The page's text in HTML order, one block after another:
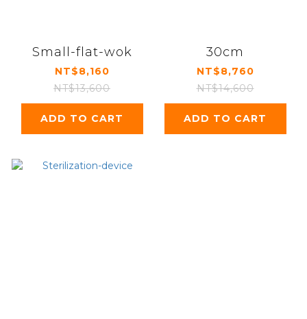
Small-flat-wok
NT$8,160
NT$13,600
ADD TO CART
30cm
NT$8,760
NT$14,600
ADD TO CART